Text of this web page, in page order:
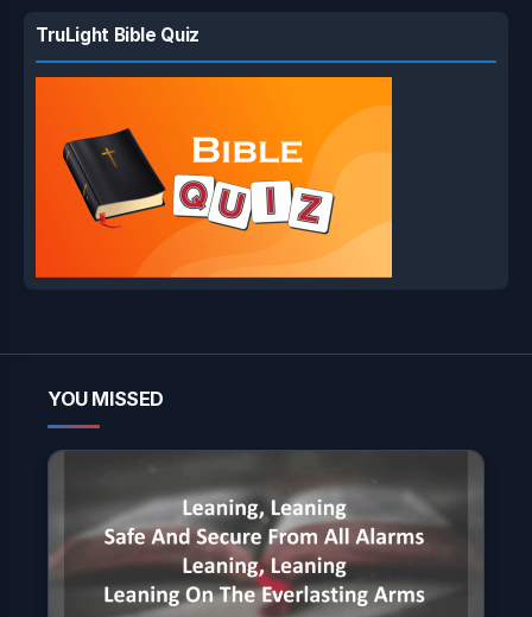
TruLight Bible Quiz
YOU MISSED